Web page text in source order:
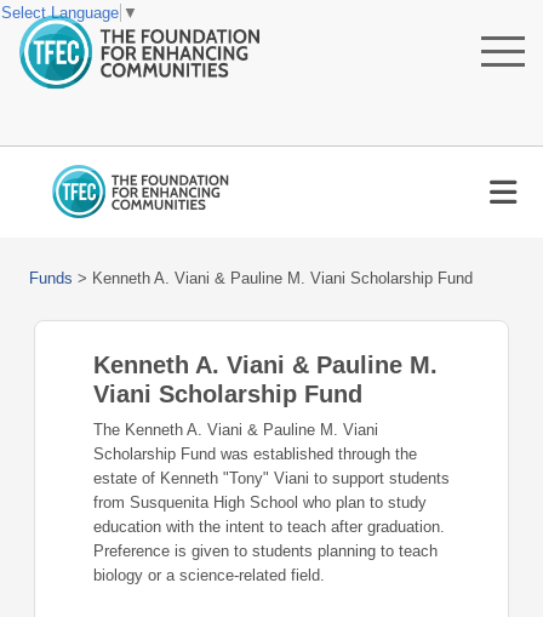
Funds > Kenneth A. Viani & Pauline M. Viani Scholarship Fund
Kenneth A. Viani & Pauline M.
Viani Scholarship Fund
The Kenneth A. Viani & Pauline M. Viani
Scholarship Fund was established through the
estate of Kenneth "Tony" Viani to support students
from Susquenita High School who plan to study
education with the intent to teach after graduation.
Preference is given to students planning to teach
biology or a science-related field.
Select Language ▼